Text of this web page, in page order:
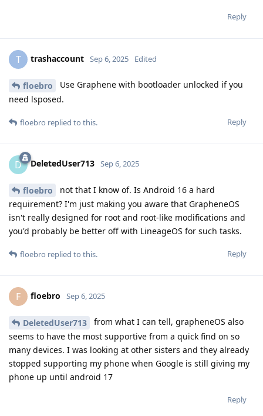
Reply
T trashaccount Sep 6, 2025 Edited
floebro
Use Graphene with bootloader unlocked if you
need lsposed.
Reply
floebro replied to this.
D DeletedUser713 Sep 6, 2025
floebro
not that I know of. Is Android 16 a hard
requirement? I'm just making you aware that GrapheneOS
isn't really designed for root and root-like modifications and
you'd probably be better off with LineageOS for such tasks.
Reply
floebro replied to this.
F floebro Sep 6, 2025
DeletedUser713
from what I can tell, grapheneOS also
seems to have the most supportive from a quick find on so
many devices. I was looking at other sisters and they already
stopped supporting my phone when Google is still giving my
phone up until android 17
Reply